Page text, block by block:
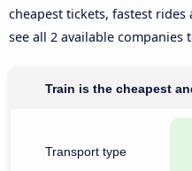
cheapest tickets, fastest
see all 2 available
Train is the cheapest
Transport type